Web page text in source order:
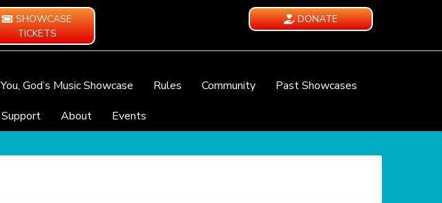
SHOWCASE
TICKETS
DONATE
You, God’s Music Showcase Rules Community
Past Showcases
Support
About Events